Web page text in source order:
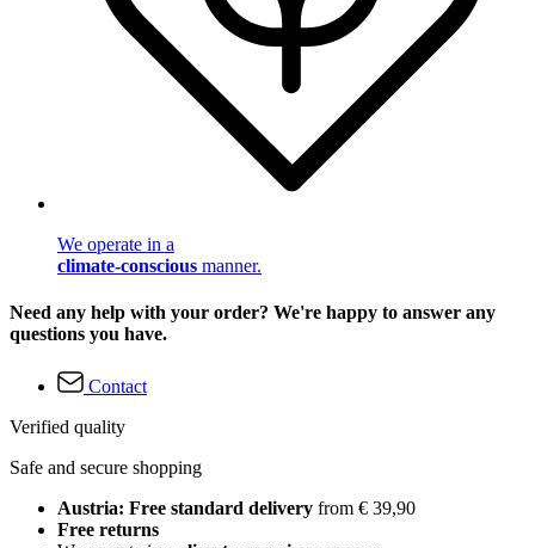
We operate in a
climate-conscious manner.
Need any help with your order? We're happy to answer any
questions you have.
Contact
Verified quality
Safe and secure shopping
Austria: Free standard delivery from € 39,90
Free returns